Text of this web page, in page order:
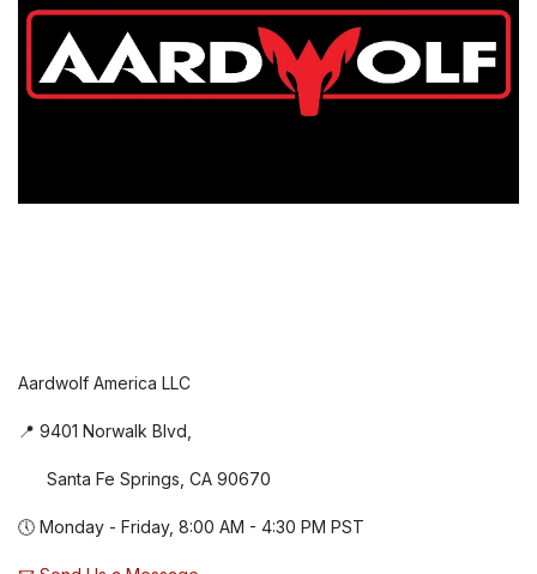
Aardwolf America LLC
📍 9401 Norwalk Blvd,
Santa Fe Springs, CA 90670
🕔 Monday - Friday, 8:00 AM - 4:30 PM PST